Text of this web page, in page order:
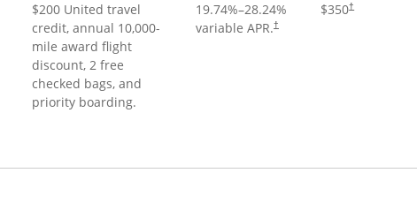
$200 United travel
credit, annual 10,000-
mile award flight
discount, 2 free
checked bags, and
priority boarding.
19.74%–28.24%
variable APR.†
$350†